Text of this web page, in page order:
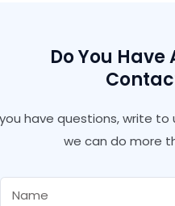
Do You Have
have questions, write to
we can do more
Name